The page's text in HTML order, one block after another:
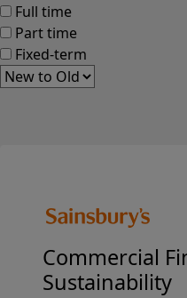
Full time
Part time
Fixed-term
Commercial
Sustainability